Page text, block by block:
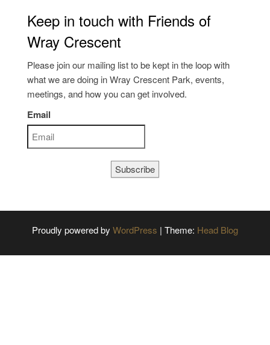
Keep in touch with Friends of
Wray Crescent
Please join our mailing list to be kept in the loop with
what we are doing in Wray Crescent Park, events,
meetings, and how you can get involved.
Email
Subscribe
Proudly powered by WordPress | Theme: Head Blog